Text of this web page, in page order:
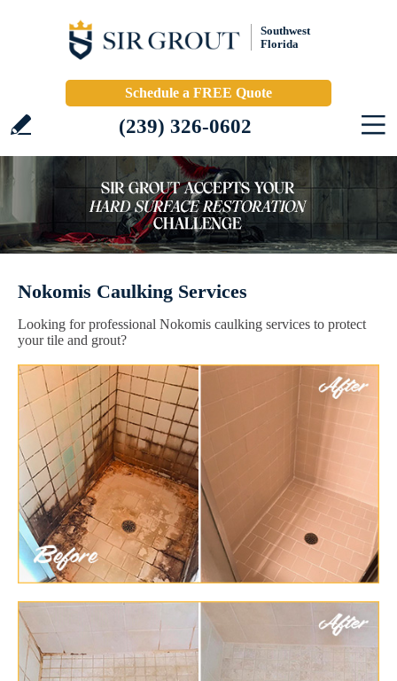
Southwest
Florida
Schedule a FREE Quote
(239) 326-0602
Nokomis Caulking Services
Looking for professional Nokomis caulking services to protect
your tile and grout?